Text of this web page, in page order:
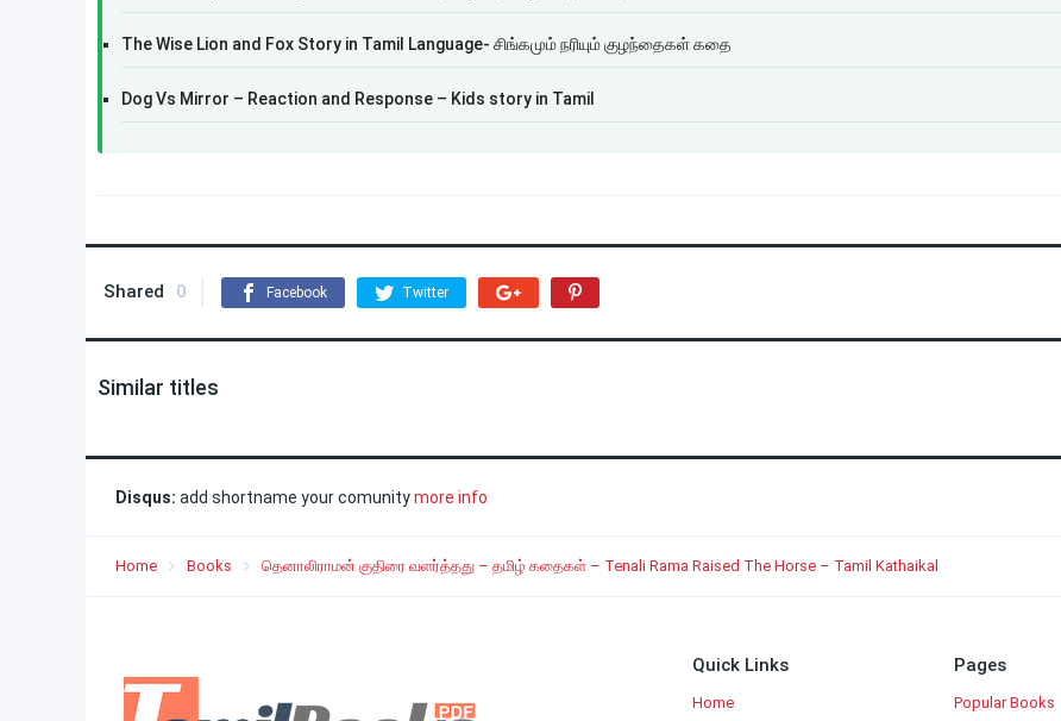
The Wise Lion and Fox Story in Tamil Language- சிங்கமும் நரியும் குழந்தைகள் கதை
Dog Vs Mirror – Reaction and Response – Kids story in Tamil
Shared 0 Facebook Twitter
Similar titles
Disqus: add shortname your comunitymore info
Home Books தெனாலிராமன் குதிரை வளர்த்தது – தமிழ் கதைகள் – Tenali Rama Raised The Horse – Tamil Kathaikal
Quick Links
Home
Pages
Popular Books